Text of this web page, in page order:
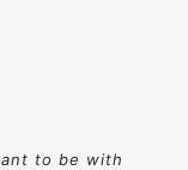
to be with